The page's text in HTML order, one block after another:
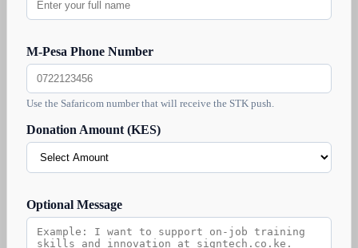
M-Pesa Phone Number
Use the Safaricom number that will receive the STK push.
Donation Amount (KES)
Optional Message